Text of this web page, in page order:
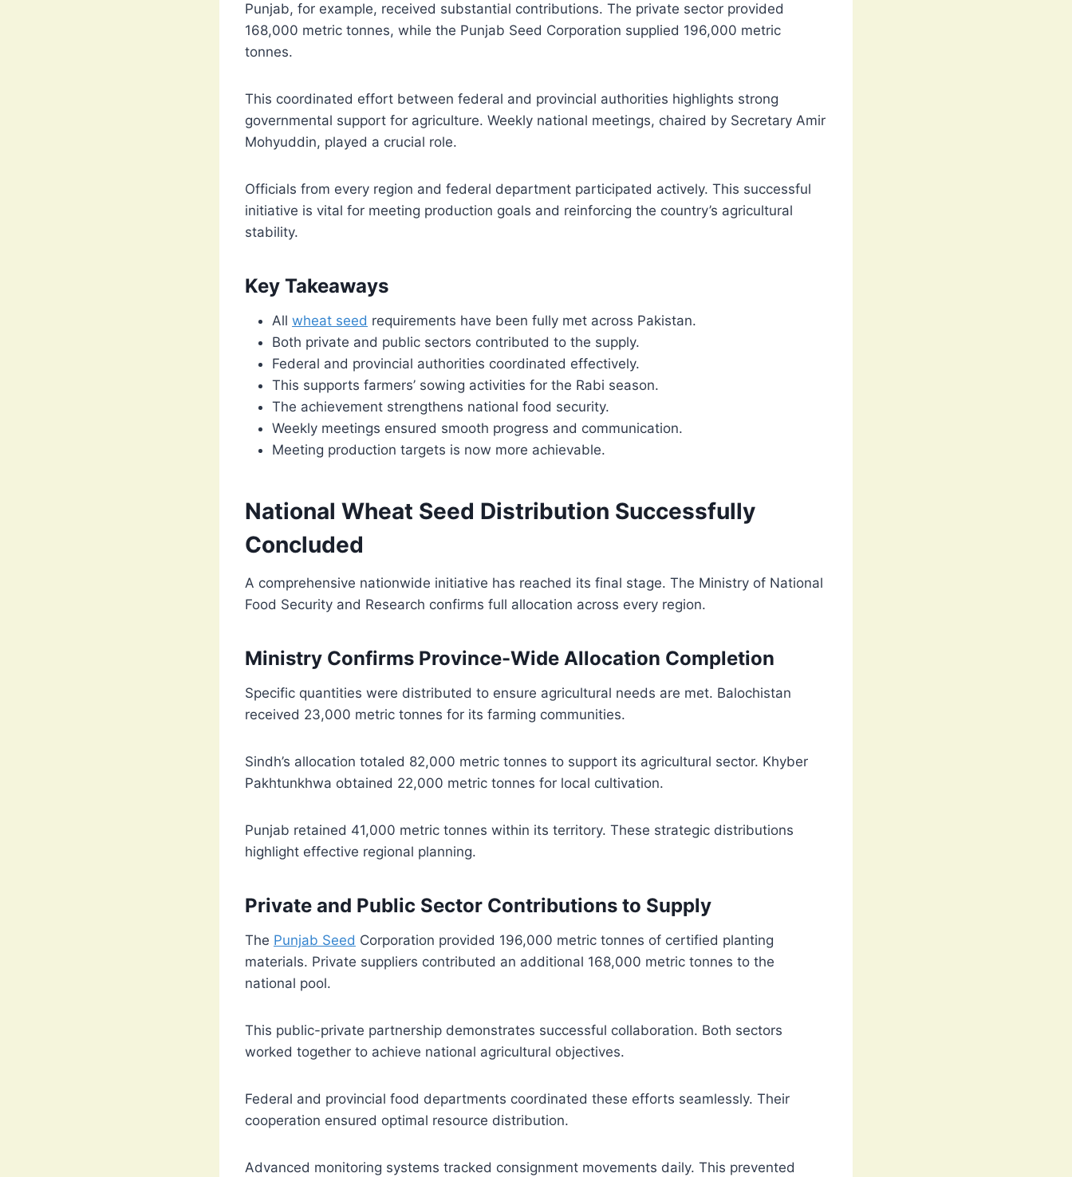
Punjab, for example, received substantial contributions. The private sector provided
168,000 metric tonnes, while the Punjab Seed Corporation supplied 196,000 metric
tonnes.
This coordinated effort between federal and provincial authorities highlights strong
governmental support for agriculture. Weekly national meetings, chaired by Secretary Amir
Mohyuddin, played a crucial role.
Officials from every region and federal department participated actively. This successful
initiative is vital for meeting production goals and reinforcing the country’s agricultural
stability.
Key Takeaways
All wheat seed requirements have been fully met across Pakistan.
Both private and public sectors contributed to the supply.
Federal and provincial authorities coordinated effectively.
This supports farmers’ sowing activities for the Rabi season.
The achievement strengthens national food security.
Weekly meetings ensured smooth progress and communication.
Meeting production targets is now more achievable.
National Wheat Seed Distribution Successfully
Concluded
A comprehensive nationwide initiative has reached its final stage. The Ministry of National
Food Security and Research confirms full allocation across every region.
Ministry Confirms Province-Wide Allocation Completion
Specific quantities were distributed to ensure agricultural needs are met. Balochistan
received 23,000 metric tonnes for its farming communities.
Sindh’s allocation totaled 82,000 metric tonnes to support its agricultural sector. Khyber
Pakhtunkhwa obtained 22,000 metric tonnes for local cultivation.
Punjab retained 41,000 metric tonnes within its territory. These strategic distributions
highlight effective regional planning.
Private and Public Sector Contributions to Supply
The Punjab Seed Corporation provided 196,000 metric tonnes of certified planting
materials. Private suppliers contributed an additional 168,000 metric tonnes to the
national pool.
This public-private partnership demonstrates successful collaboration. Both sectors
worked together to achieve national agricultural objectives.
Federal and provincial food departments coordinated these efforts seamlessly. Their
cooperation ensured optimal resource distribution.
Advanced monitoring systems tracked consignment movements daily. This prevented